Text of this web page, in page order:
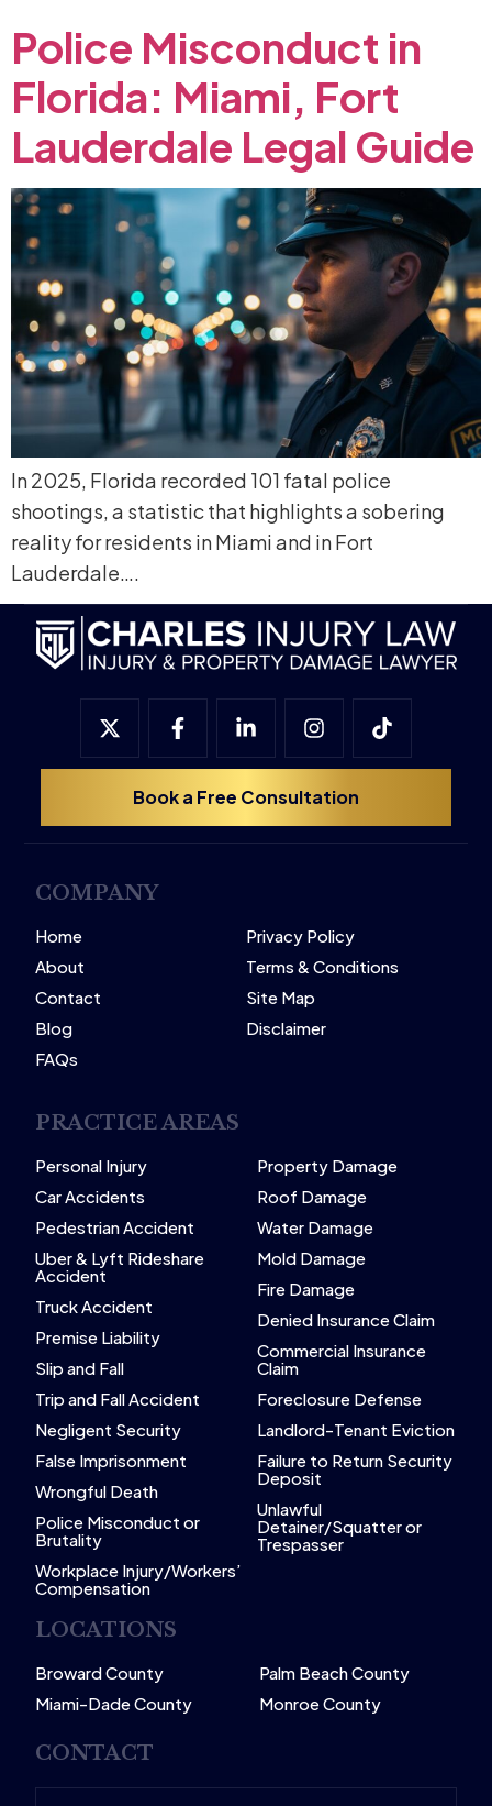
Police Misconduct in
Florida: Miami, Fort
Lauderdale Legal Guide
In 2025, Florida recorded 101 fatal police
shootings, a statistic that highlights a sobering
reality for residents in Miami and in Fort
Lauderdale….
Book a Free Consultation
COMPANY
Home
About
Contact
Blog
FAQs
Privacy Policy
Terms & Conditions
Site Map
Disclaimer
PRACTICE AREAS
Personal Injury
Car Accidents
Pedestrian Accident
Uber & Lyft Rideshare
Accident
Truck Accident
Premise Liability
Slip and Fall
Trip and Fall Accident
Negligent Security
False Imprisonment
Wrongful Death
Police Misconduct or
Brutality
Workplace Injury/Workers’
Compensation
Property Damage
Roof Damage
Water Damage
Mold Damage
Fire Damage
Denied Insurance Claim
Commercial Insurance
Claim
Foreclosure Defense
Landlord-Tenant Eviction
Failure to Return Security
Deposit
Unlawful
Detainer/Squatter or
Trespasser
LOCATIONS
Broward County
Miami-Dade County
Palm Beach County
Monroe County
CONTACT